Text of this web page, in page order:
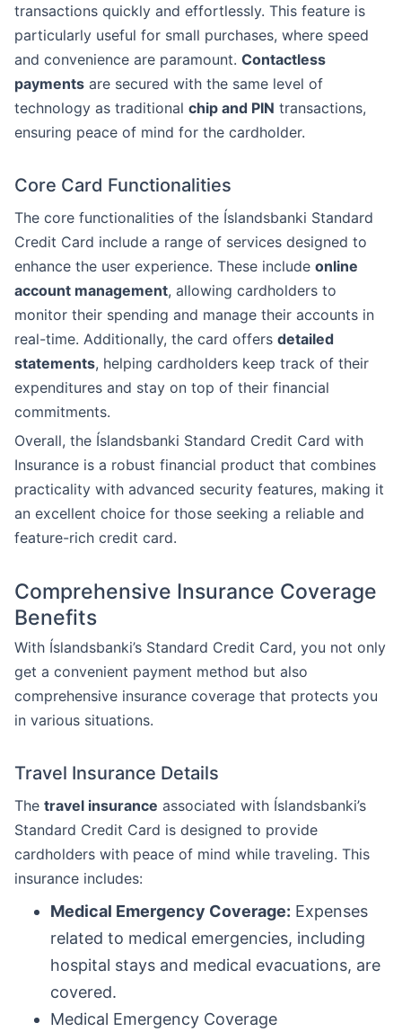
transactions quickly and effortlessly. This feature is
particularly useful for small purchases, where speed
and convenience are paramount. Contactless
payments are secured with the same level of
technology as traditional chip and PIN transactions,
ensuring peace of mind for the cardholder.
Core Card Functionalities
The core functionalities of the Íslandsbanki Standard
Credit Card include a range of services designed to
enhance the user experience. These include online
account management, allowing cardholders to
monitor their spending and manage their accounts in
real-time. Additionally, the card offers detailed
statements, helping cardholders keep track of their
expenditures and stay on top of their financial
commitments.
Overall, the Íslandsbanki Standard Credit Card with
Insurance is a robust financial product that combines
practicality with advanced security features, making it
an excellent choice for those seeking a reliable and
feature-rich credit card.
Comprehensive Insurance Coverage
Benefits
With Íslandsbanki’s Standard Credit Card, you not only
get a convenient payment method but also
comprehensive insurance coverage that protects you
in various situations.
Travel Insurance Details
The travel insurance associated with Íslandsbanki’s
Standard Credit Card is designed to provide
cardholders with peace of mind while traveling. This
insurance includes:
Medical Emergency Coverage: Expenses
related to medical emergencies, including
hospital stays and medical evacuations, are
covered.
Medical Emergency Coverage